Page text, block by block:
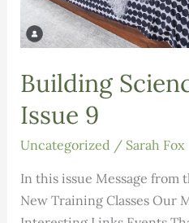
Building
Issue 9
Uncategorized / Sarah Fox
In this issue Message
New Training Classes Our